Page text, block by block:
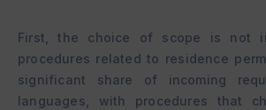
First, the choice of scope is not
procedures related to residence
significant share of incoming
languages, with procedures that